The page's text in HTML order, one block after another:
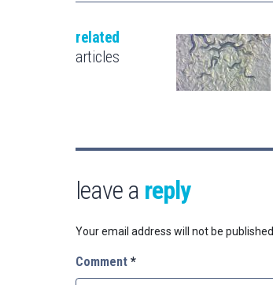
related
articles
leave a reply
Your email address will not be published.
Comment *